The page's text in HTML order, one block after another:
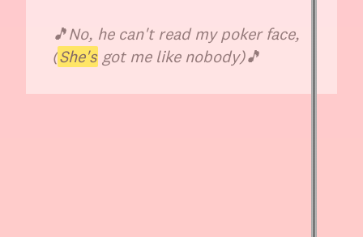
🎵No, he can't read my poker face,
(She's got me like nobody)🎵